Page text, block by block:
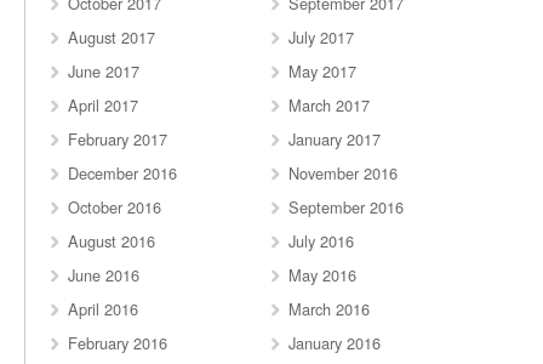
August 2017
July 2017
June 2017
May 2017
April 2017
March 2017
February 2017
January 2017
December 2016
November 2016
October 2016
September 2016
August 2016
July 2016
June 2016
May 2016
April 2016
March 2016
February 2016
January 2016